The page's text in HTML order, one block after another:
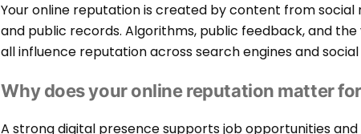
Your online reputation is created by content from social
and public records. Algorithms, public feedback, and
all influence reputation across search engines and
Why does your online reputation matter
A strong digital presence supports job opportunities and